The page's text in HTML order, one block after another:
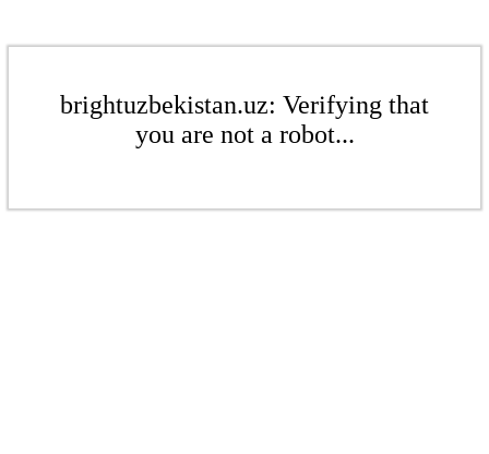
brightuzbekistan.uz: Verifying that
you are not a robot...